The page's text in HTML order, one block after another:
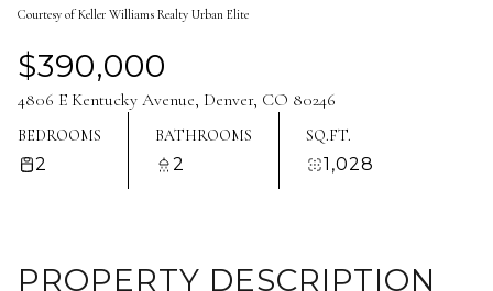
Courtesy of Keller Williams Realty Urban Elite
$390,000
4806 E Kentucky Avenue, Denver, CO 80246
BEDROOMS
2
BATHROOMS
2
SQ.FT.
1,028
PROPERTY DESCRIPTION
Aug